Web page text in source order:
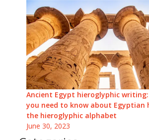
Ancient Egypt hieroglyphic
you need to know about Egyptian
the hieroglyphic alphabet
June 30, 2023